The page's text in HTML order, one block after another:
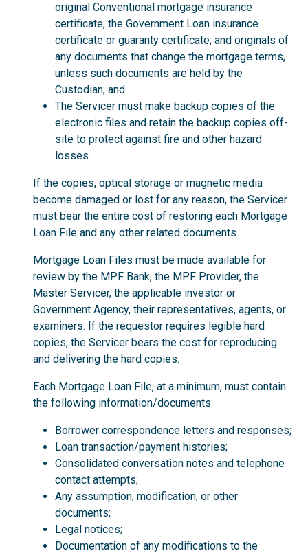
original Conventional mortgage insurance
certificate, the Government Loan insurance
certificate or guaranty certificate; and originals of
any documents that change the mortgage terms,
unless such documents are held by the
Custodian; and
The Servicer must make backup copies of the
electronic files and retain the backup copies off-
site to protect against fire and other hazard
losses.
If the copies, optical storage or magnetic media
become damaged or lost for any reason, the Servicer
must bear the entire cost of restoring each Mortgage
Loan File and any other related documents.
Mortgage Loan Files must be made available for
review by the MPF Bank, the MPF Provider, the
Master Servicer, the applicable investor or
Government Agency, their representatives, agents, or
examiners. If the requestor requires legible hard
copies, the Servicer bears the cost for reproducing
and delivering the hard copies.
Each Mortgage Loan File, at a minimum, must contain
the following information/documents:
Borrower correspondence letters and responses;
Loan transaction/payment histories;
Consolidated conversation notes and telephone
contact attempts;
Any assumption, modification, or other
documents;
Legal notices;
Documentation of any modifications to the